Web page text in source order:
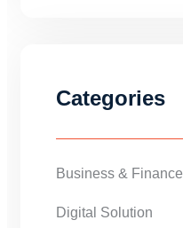
Categories
Business & Finance
Digital Solution